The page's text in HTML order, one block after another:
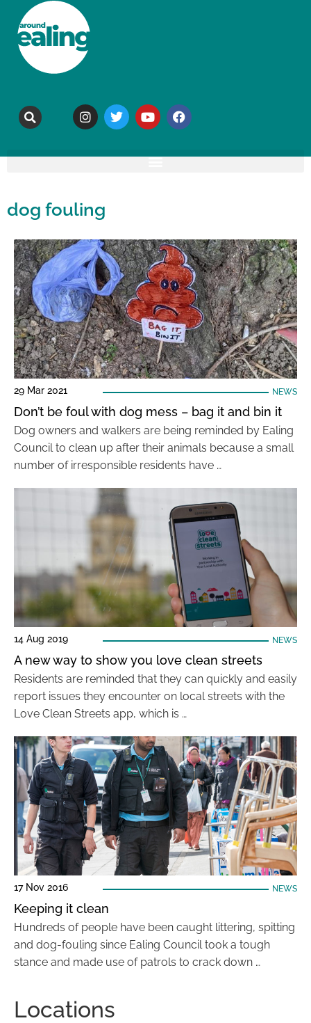
dog fouling
29 Mar 2021 NEWS
Don’t be foul with dog mess – bag it and bin it
Dog owners and walkers are being reminded by Ealing
Council to clean up after their animals because a small
number of irresponsible residents have …
14 Aug 2019 NEWS
A new way to show you love clean streets
Residents are reminded that they can quickly and easily
report issues they encounter on local streets with the
Love Clean Streets app, which is …
17 Nov 2016 NEWS
Keeping it clean
Hundreds of people have been caught littering, spitting
and dog-fouling since Ealing Council took a tough
stance and made use of patrols to crack down …
Locations